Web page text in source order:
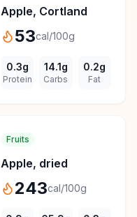
Apple, Cortland
53cal/100g
0.3g
Protein
14.1g
Carbs
0.2g
Fat
Fruits
Apple, dried
243cal/100g